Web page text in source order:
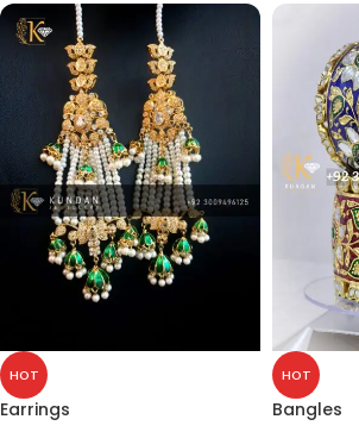
HOT
Earrings
HOT
Bangles